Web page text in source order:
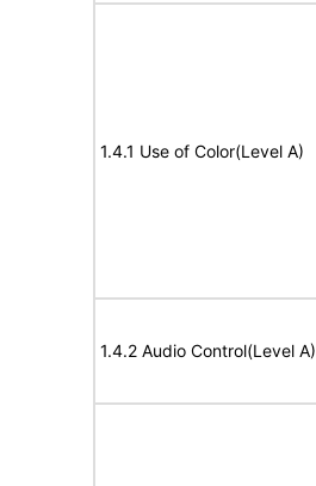
1.4.1 Use of Color(Level A)
1.4.2 Audio Control(Level A)